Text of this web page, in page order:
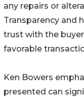
any repairs or
Transparency and
trust with the
favorable
Ken Bowers
presented can